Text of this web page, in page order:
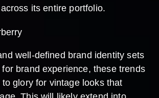
its entire portfolio.
well-defined brand identity sets
brand experience, these trends
glory for vintage looks that